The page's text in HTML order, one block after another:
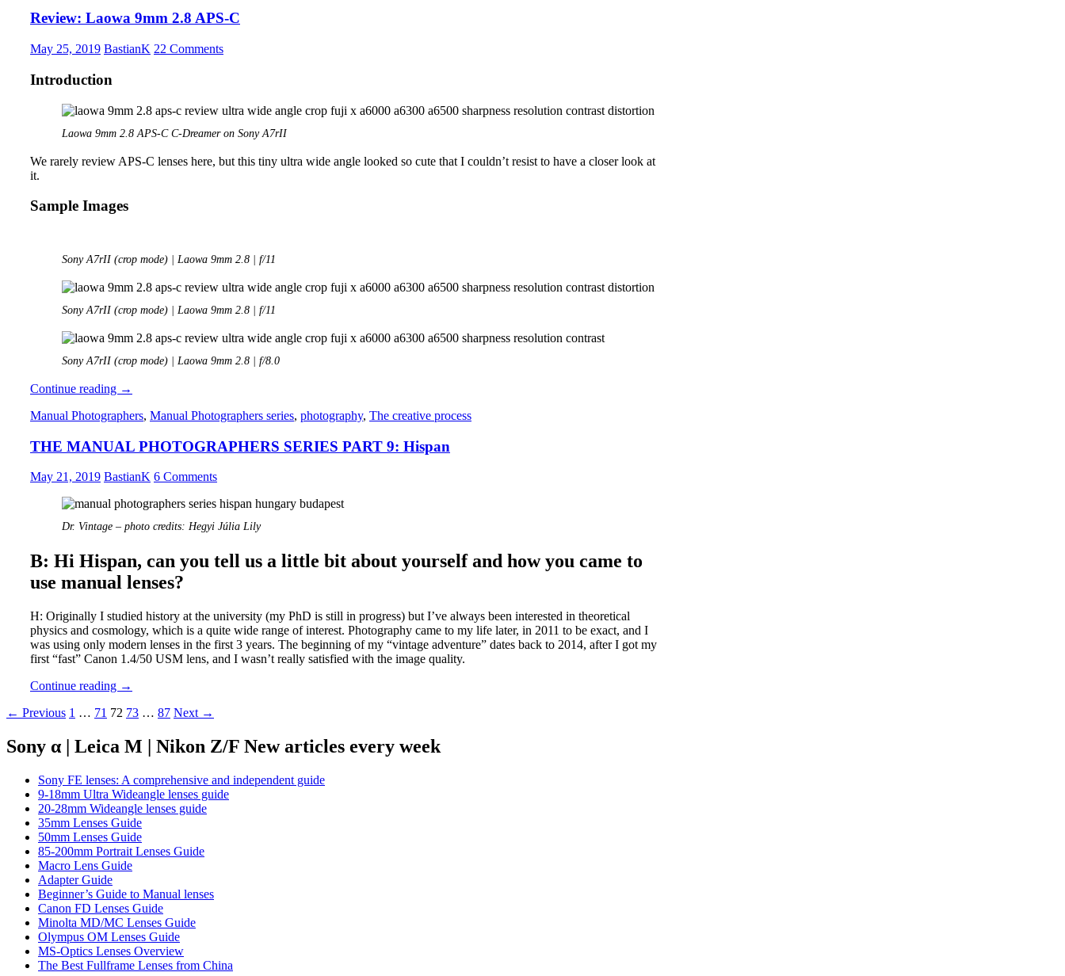
2.0
IS
Review: Laowa 9mm 2.8 APS-C
May 25, 2019 BastianK 22 Comments
Introduction
Laowa 9mm 2.8 APS-C C-Dreamer on Sony A7rII
We rarely review APS-C lenses here, but this tiny ultra wide angle looked so cute that I couldn’t resist to have a closer look at
it.
Sample Images
Sony A7rII (crop mode) | Laowa 9mm 2.8 | f/11
Sony A7rII (crop mode) | Laowa 9mm 2.8 | f/11
Sony A7rII (crop mode) | Laowa 9mm 2.8 | f/8.0
Continue reading Review:
9mm
APS-
→
Manual Photographers, Manual Photographers series, photography, The creative process
THE MANUAL PHOTOGRAPHERS SERIES PART 9: Hispan
May 21, 2019 BastianK 6 Comments
Dr. Vintage – photo credits: Hegyi Júlia Lily
B: Hi Hispan, can you tell us a little bit about yourself and how you came to
use manual lenses?
H: Originally I studied history at the university (my PhD is still in progress) but I’ve always been interested in theoretical
physics and cosmology, which is a quite wide range of interest. Photography came to my life later, in 2011 to be exact, and I
was using only modern lenses in the first 3 years. The beginning of my “vintage adventure” dates back to 2014, after I got my
first “fast” Canon 1.4/50 USM lens, and I wasn’t really satisfied with the image quality.
Continue reading THE
PHOTOGRAPHERS
PART
9:
→
Posts
← Previous 1 … 71 72 73 … 87 Next →
Sony α | Leica M | Nikon Z/F New articles every week
Sony FE lenses: A comprehensive and independent guide
9-18mm Ultra Wideangle lenses guide
20-28mm Wideangle lenses guide
35mm Lenses Guide
50mm Lenses Guide
85-200mm Portrait Lenses Guide
Macro Lens Guide
Adapter Guide
Beginner’s Guide to Manual lenses
Canon FD Lenses Guide
Minolta MD/MC Lenses Guide
Olympus OM Lenses Guide
MS-Optics Lenses Overview
The Best Fullframe Lenses from China